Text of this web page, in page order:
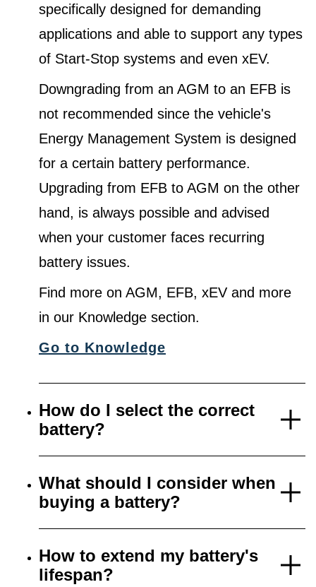
specifically designed for demanding
applications and able to support any types
of Start-Stop systems and even xEV.
Downgrading from an AGM to an EFB is
not recommended since the vehicle's
Energy Management System is designed
for a certain battery performance.
Upgrading from EFB to AGM on the other
hand, is always possible and advised
when your customer faces recurring
battery issues.
Find more on AGM, EFB, xEV and more
in our Knowledge section.
Go to Knowledge
How do I select the correct
battery?
What should I consider when
buying a battery?
How to extend my battery's
lifespan?